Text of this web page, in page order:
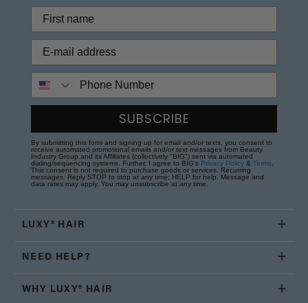
SUBSCRIBE
By submitting this form and signing up for email and/or texts, you consent to
receive automated promotional emails and/or text messages from Beauty
Industry Group and its Affiliates (collectively "BIG") sent via automated
dialing/sequencing systems. Further, I agree to BIG's Privacy Policy & Terms
This consent is not required to purchase goods or services. Recurring
messages. Reply STOP to stop at any time; HELP for help. Message and
data rates may apply. You may unsubscribe at any time.
LUXY® HAIR
NEED HELP?
WHY LUXY® HAIR